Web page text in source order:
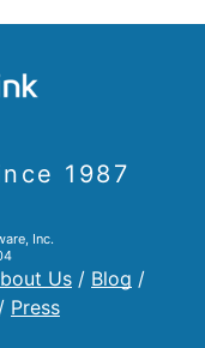
1987
Inc.
Us / Blog /
/ Press